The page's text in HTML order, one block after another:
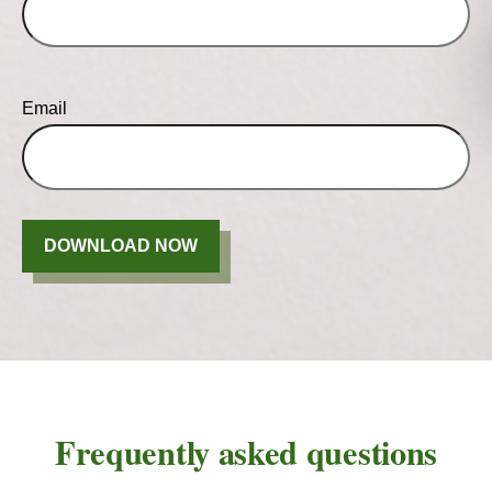
Email
DOWNLOAD NOW
Frequently asked questions